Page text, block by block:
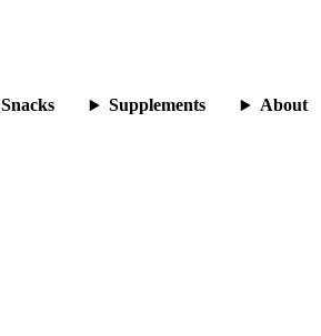
Snacks Supplements About